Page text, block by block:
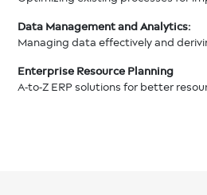
Data Management and Analytics:
Managing data effectively and
Enterprise Resource Planning
A-to-Z ERP solutions for better